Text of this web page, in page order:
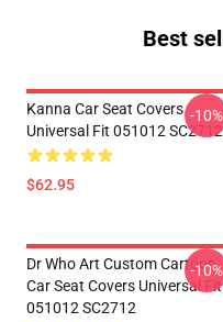
Best
Kanna Car Seat Covers
Universal Fit 051012 SC2712
$62.95
-10%
Dr Who Art Custom Cartoon
Car Seat Covers Universal Fit
051012 SC2712
-10%